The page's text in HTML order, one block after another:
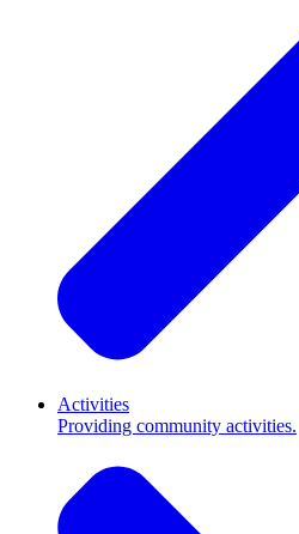
Activities
Providing community activities.